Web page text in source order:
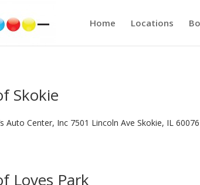
Home Locations
Skokie
Auto Center, Inc 7501 Lincoln Ave Skokie, IL 60076
Loves Park